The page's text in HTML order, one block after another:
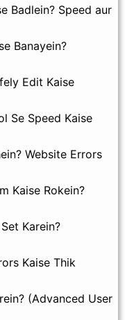
Badlein? Speed aur
Banayein?
Edit Kaise
Se Speed Kaise
Website Errors
Kaise Rokein?
Karein?
Kaise Thik
(Advanced User